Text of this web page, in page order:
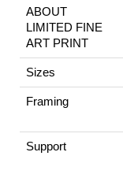
ABOUT
LIMITED FINE
ART PRINT
Sizes
Framing
Support